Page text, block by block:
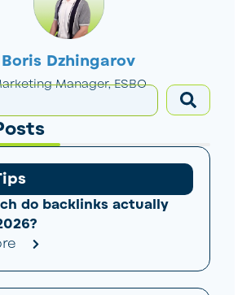
Boris Dzhingarov
Manager, ESBO
do backlinks actually